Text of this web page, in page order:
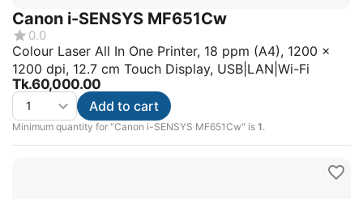
Canon i-SENSYS MF651Cw
0.0
Colour Laser All In One Printer, 18 ppm (A4), 1200 x
1200 dpi, 12.7 cm Touch Display, USB|LAN|Wi-Fi
Tk.60,000.00
Minimum quantity for "Canon i-SENSYS MF651Cw" is 1.
Add to cart